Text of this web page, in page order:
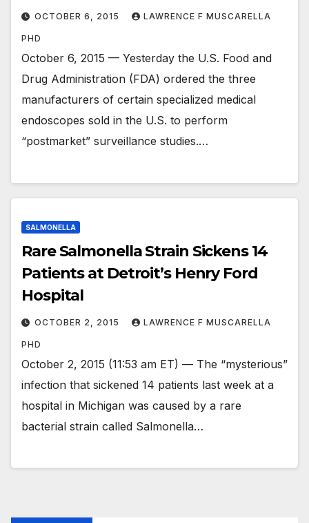
OCTOBER 6, 2015 LAWRENCE F MUSCARELLA
PHD
October 6, 2015 — Yesterday the U.S. Food and
Drug Administration (FDA) ordered the three
manufacturers of certain specialized medical
endoscopes sold in the U.S. to perform
“postmarket” surveillance studies.…
SALMONELLA
Rare Salmonella Strain Sickens 14
Patients at Detroit’s Henry Ford
Hospital
OCTOBER 2, 2015 LAWRENCE F MUSCARELLA
PHD
October 2, 2015 (11:53 am ET) — The “mysterious”
infection that sickened 14 patients last week at a
hospital in Michigan was caused by a rare
bacterial strain called Salmonella…